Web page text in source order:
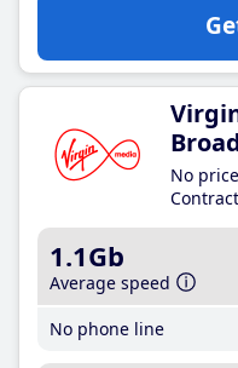
No
1.1Gb
Average speed
No phone line